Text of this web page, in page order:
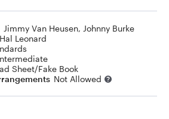
Jimmy Van Heusen, Johnny Burke
Hal Leonard
Sheet/Fake Book
Not Allowed